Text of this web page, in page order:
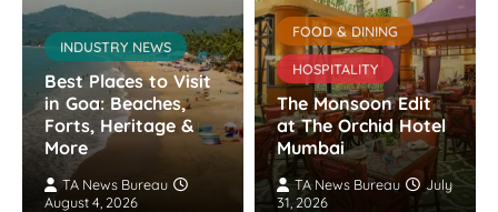
INDUSTRY NEWS
Best Places to Visit
in Goa: Beaches,
Forts, Heritage &
More
TA News Bureau
August 4, 2026
FOOD & DINING
HOSPITALITY
The Monsoon Edit
at The Orchid Hotel
Mumbai
TA News Bureau
July
31, 2026